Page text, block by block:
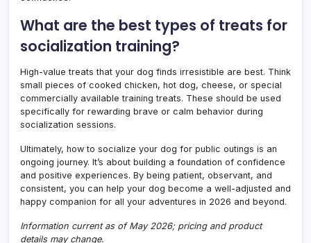
What are the best types of treats for
socialization training?
High-value treats that your dog finds irresistible are best. Think
small pieces of cooked chicken, hot dog, cheese, or special
commercially available training treats. These should be used
specifically for rewarding brave or calm behavior during
socialization sessions.
Ultimately, how to socialize your dog for public outings is an
ongoing journey. It’s about building a foundation of confidence
and positive experiences. By being patient, observant, and
consistent, you can help your dog become a well-adjusted and
happy companion for all your adventures in 2026 and beyond.
Information current as of May 2026; pricing and product
details may change.